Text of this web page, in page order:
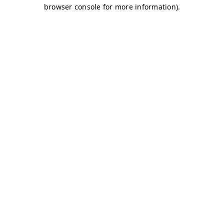
browser console for more information).